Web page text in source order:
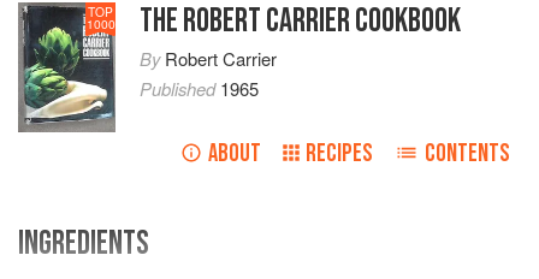
TOP
1000 THE ROBERT CARRIER COOKBOOK
ByRobert Carrier
Published1965
ABOUT RECIPES CONTENTS
INGREDIENTS